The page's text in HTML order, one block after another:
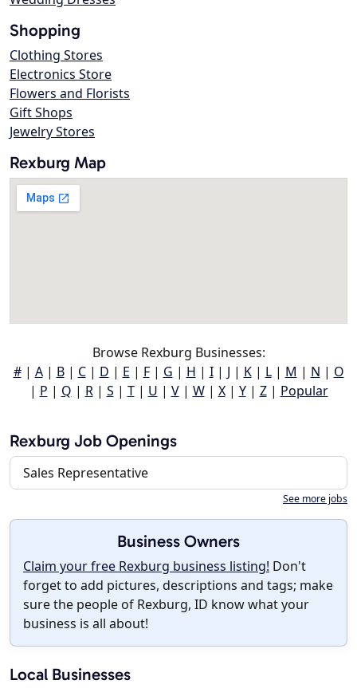
Shopping
Clothing Stores
Electronics Store
Flowers and Florists
Gift Shops
Jewelry Stores
Rexburg Map
Browse Rexburg Businesses:
#| A| B| C| D | E | F| G | H | I| J | K| L| M | N | O
| P | Q | R| S | T| U | V| W| X| Y| Z| Popular
Rexburg Job Openings
Sales Representative
See more jobs
Business Owners
Claim your free Rexburg business listing! Don't
forget to add pictures, descriptions and tags; make
sure the people of Rexburg, ID know what your
business is all about!
Local Businesses